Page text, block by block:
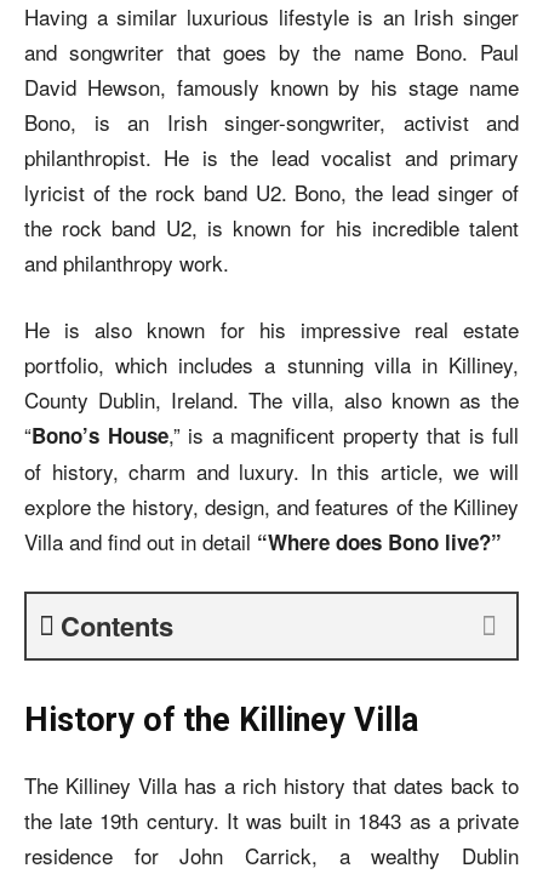
Having a similar luxurious lifestyle is an Irish singer
and songwriter that goes by the name Bono. Paul
David Hewson, famously known by his stage name
Bono, is an Irish singer-songwriter, activist and
philanthropist. He is the lead vocalist and primary
lyricist of the rock band U2. Bono, the lead singer of
the rock band U2, is known for his incredible talent
and philanthropy work.
He is also known for his impressive real estate
portfolio, which includes a stunning villa in Killiney,
County Dublin, Ireland. The villa, also known as the
“Bono’s House,” is a magnificent property that is full
of history, charm and luxury. In this article, we will
explore the history, design, and features of the Killiney
Villa and find out in detail “Where does Bono live?”
Contents
History of the Killiney Villa
The Killiney Villa has a rich history that dates back to
the late 19th century. It was built in 1843 as a private
residence for John Carrick, a wealthy Dublin